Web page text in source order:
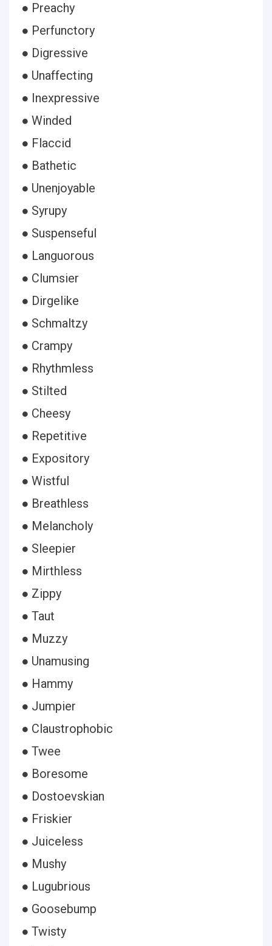
● Preachy
● Perfunctory
● Digressive
● Unaffecting
● Inexpressive
● Winded
● Flaccid
● Bathetic
● Unenjoyable
● Syrupy
● Suspenseful
● Languorous
● Clumsier
● Dirgelike
● Schmaltzy
● Crampy
● Rhythmless
● Stilted
● Cheesy
● Repetitive
● Expository
● Wistful
● Breathless
● Melancholy
● Sleepier
● Mirthless
● Zippy
● Taut
● Muzzy
● Unamusing
● Hammy
● Jumpier
● Claustrophobic
● Twee
● Boresome
● Dostoevskian
● Friskier
● Juiceless
● Mushy
● Lugubrious
● Goosebump
● Twisty